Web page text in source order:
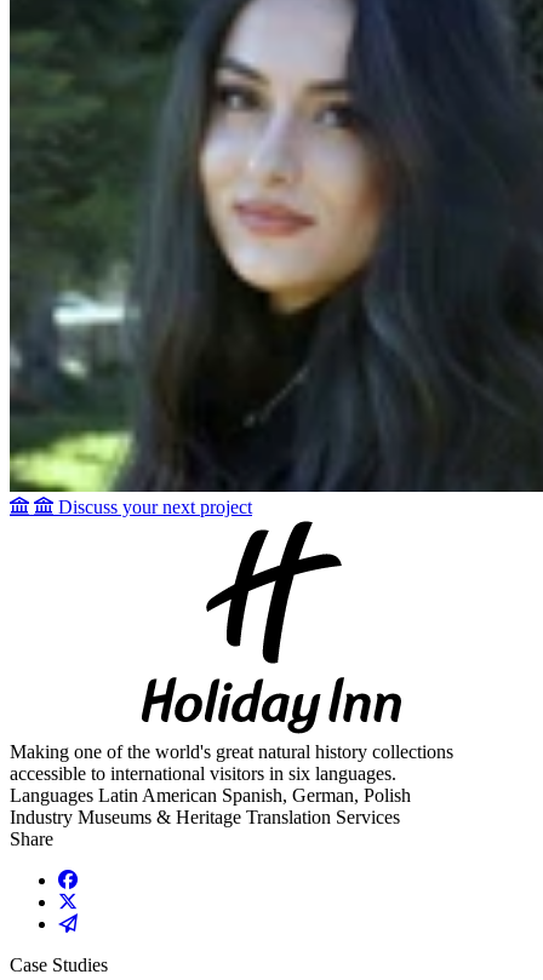
Discuss your next project
Making one of the world's great natural history collections
accessible to international visitors in six languages.
Languages Latin American Spanish, German, Polish
Industry Museums & Heritage Translation Services
Share
Share on Facebook
Share on Email
Case Studies